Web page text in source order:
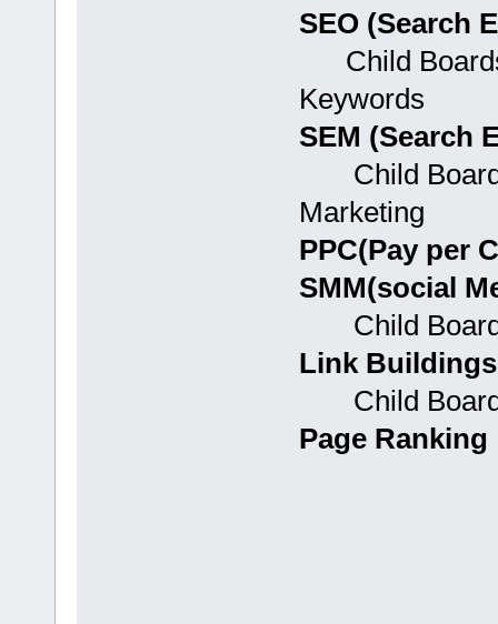
SEO (Search
Child
Keywords
SEM (Search
Child
Marketing
PPC(Pay per
SMM(social
Child
Link Buildings
Child
Page Ranking